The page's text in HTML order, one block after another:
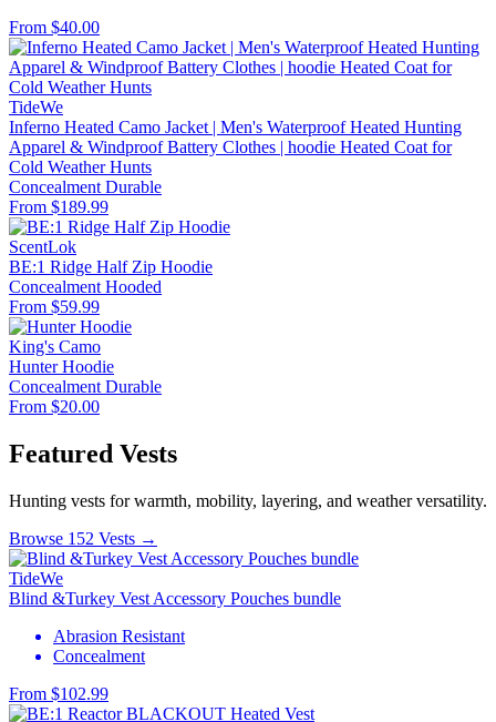
From $40.00
TideWe
Inferno Heated Camo Jacket | Men's Waterproof Heated Hunting
Apparel & Windproof Battery Clothes | hoodie Heated Coat for
Cold Weather Hunts
Concealment Durable
From $189.99
ScentLok
BE:1 Ridge Half Zip Hoodie
Concealment Hooded
From $59.99
King's Camo
Hunter Hoodie
Concealment Durable
From $20.00
Featured Vests
Hunting vests for warmth, mobility, layering, and weather versatility.
Browse 152 Vests →
TideWe
Blind &Turkey Vest Accessory Pouches bundle
Abrasion Resistant
Concealment
From $102.99